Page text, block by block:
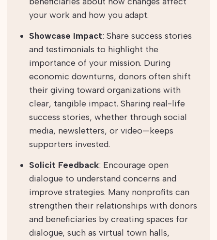
your work and how you adapt.
Showcase Impact: Share success stories
and testimonials to highlight the
importance of your mission. During
economic downturns, donors often shift
their giving toward organizations with
clear, tangible impact. Sharing real-life
success stories, whether through social
media, newsletters, or video—keeps
supporters invested.
Solicit Feedback: Encourage open
dialogue to understand concerns and
improve strategies. Many nonprofits can
strengthen their relationships with donors
and beneficiaries by creating spaces for
dialogue, such as virtual town halls,